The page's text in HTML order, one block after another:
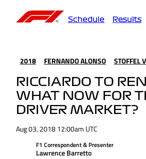
Schedule Results
2018 FERNANDO ALONSO STOFFEL
RICCIARDO TO
WHAT NOW FOR
DRIVER MARKET?
Aug 03, 2018 12:00am UTC
F1 Correspondent & Presenter
Lawrence Barretto